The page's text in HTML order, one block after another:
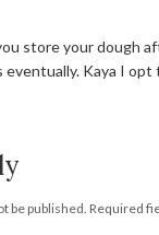
store your dough
eventually. Kaya I opt
be published. Required